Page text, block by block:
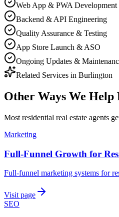
Web App & PWA Development
Backend & API Engineering
Quality Assurance & Testing
App Store Launch & ASO
Ongoing Updates &
Related Services in Burlington
Other Ways We Help
Most residential real estate agents
Marketing
Full-Funnel Growth for
Full-funnel marketing systems for
Visit page
SEO